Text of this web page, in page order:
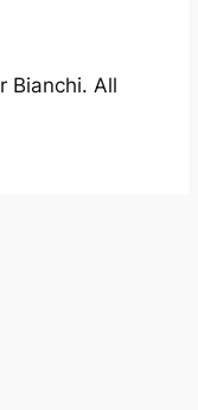
Bianchi. All